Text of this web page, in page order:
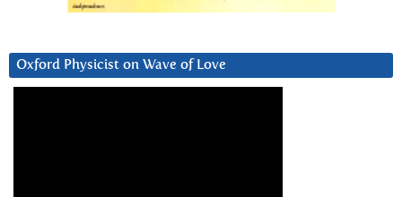
Oxford Physicist on Wave of Love